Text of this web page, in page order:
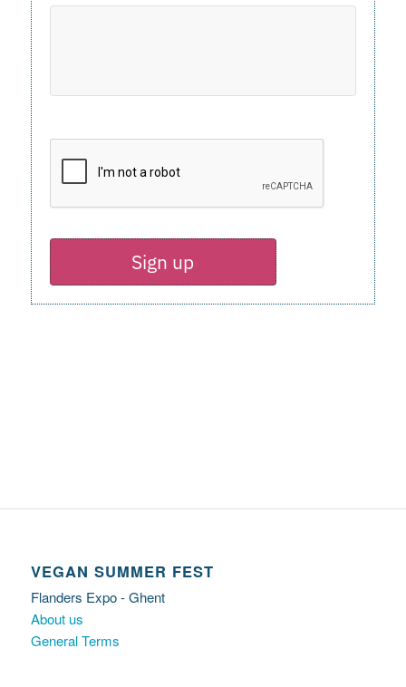
Sign up
VEGAN SUMMER FEST
Flanders Expo - Ghent
About us
General Terms